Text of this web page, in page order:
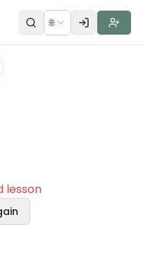
🌐
lesson